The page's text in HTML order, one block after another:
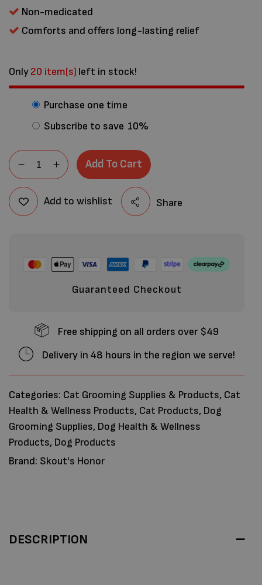
Non-medicated
Comforts and offers long-lasting relief
Only20 item(s) left in stock!
Purchase one time
Subscribe to save 10%
Add To Cart
Add to wishlist Share
Guaranteed Checkout
Free shipping on all orders over $49
Delivery in 48 hours in the region we serve!
Categories: Cat Grooming Supplies & Products, Cat
Health & Wellness Products, Cat Products, Dog
Grooming Supplies, Dog Health & Wellness
Products, Dog Products
Brand: Skout's Honor
DESCRIPTION